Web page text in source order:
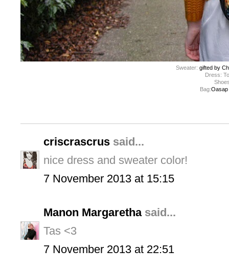
Sweater: gifted by
Dress:
Bag:Oasap
criscrascrus said...
nice dress and sweater color!
7 November 2013 at 15:15
Manon Margarethasaid...
Tas <3
7 November 2013 at 22:51